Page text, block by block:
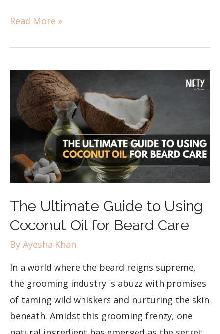
Read More »
​​The Ultimate Guide to Using
Coconut Oil for Beard Care
By Ayesha Khan
In a world where the beard reigns supreme,
the grooming industry is abuzz with promises
of taming wild whiskers and nurturing the skin
beneath. Amidst this grooming frenzy, one